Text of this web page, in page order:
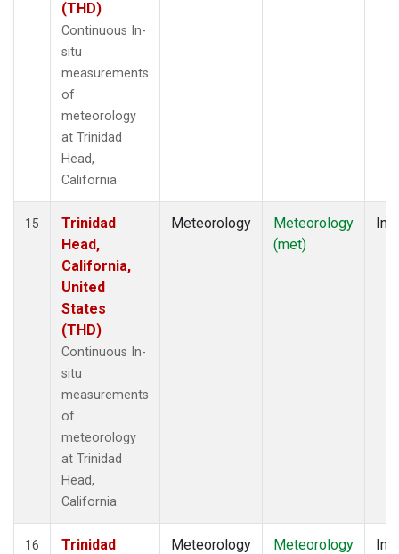
(THD)
Continuous In-
situ
measurements
of
meteorology
at Trinidad
Head,
California
15
Trinidad
Head,
California,
United
States
(THD)
Continuous In-
situ
measurements
of
meteorology
at Trinidad
Head,
California
Meteorology
Meteorology
(met)
16
Trinidad
Meteorology
Meteorology